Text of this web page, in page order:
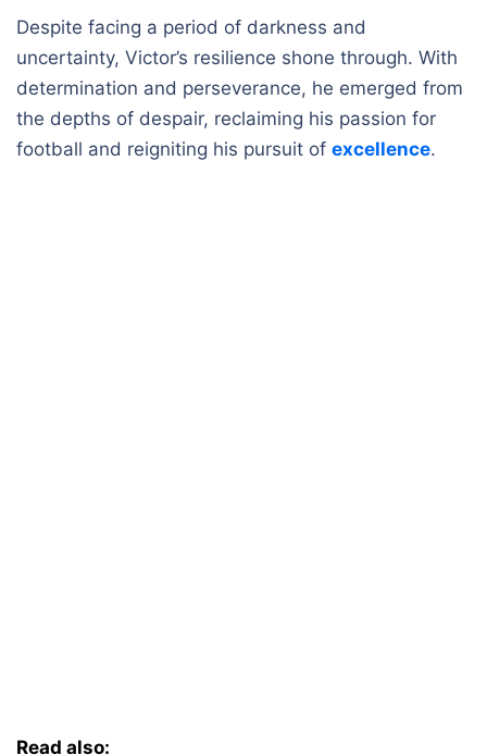
Despite facing a period of darkness and
uncertainty, Victor’s resilience shone through. With
determination and perseverance, he emerged from
the depths of despair, reclaiming his passion for
football and reigniting his pursuit of excellence.
Read also: